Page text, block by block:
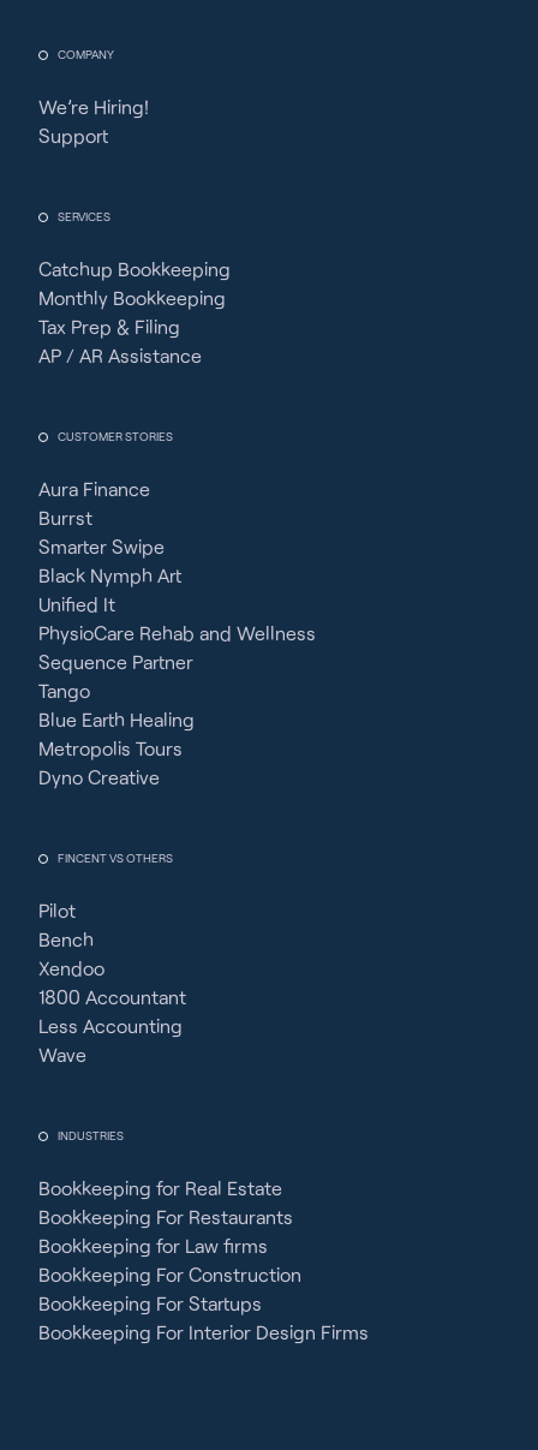
COMPANY
We’re Hiring!
Support
SERVICES
Catchup Bookkeeping
Monthly Bookkeeping
Tax Prep & Filing
AP / AR Assistance
CUSTOMER STORIES
Aura Finance
Burrst
Smarter Swipe
Black Nymph Art
Unified It
PhysioCare Rehab and Wellness
Sequence Partner
Tango
Blue Earth Healing
Metropolis Tours
Dyno Creative
FINCENT VS OTHERS
Pilot
Bench
Xendoo
1800 Accountant
Less Accounting
Wave
INDUSTRIES
Bookkeeping for Real Estate
Bookkeeping For Restaurants
Bookkeeping for Law firms
Bookkeeping For Construction
Bookkeeping For Startups
Bookkeeping For Interior Design Firms